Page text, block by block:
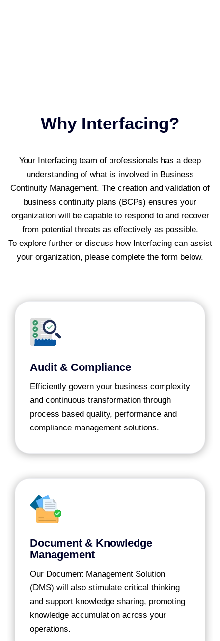
Why Interfacing?
Your Interfacing team of professionals has a deep
understanding of what is involved in Business
Continuity Management. The creation and validation of
business continuity plans (BCPs) ensures your
organization will be capable to respond to and recover
from potential threats as effectively as possible.
To explore further or discuss how Interfacing can assist
your organization, please complete the form below.
Audit & Compliance
Efficiently govern your business complexity
and continuous transformation through
process based quality, performance and
compliance management solutions.
Document & Knowledge
Management
Our Document Management Solution
(DMS) will also stimulate critical thinking
and support knowledge sharing, promoting
knowledge accumulation across your
operations.